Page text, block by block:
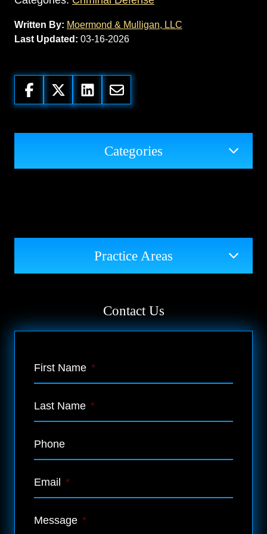
Written By: Moermond & Mulligan, LLC
Last Updated: 03-16-2026
Categories
Practice Areas
Contact Us
First Name *
Last Name *
Phone
Email *
Message *